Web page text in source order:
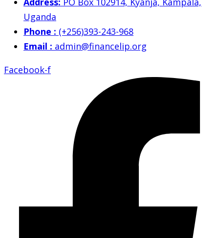
Uganda
Phone : (+256)393-243-968
Email : admin@financelip.org
Facebook-f